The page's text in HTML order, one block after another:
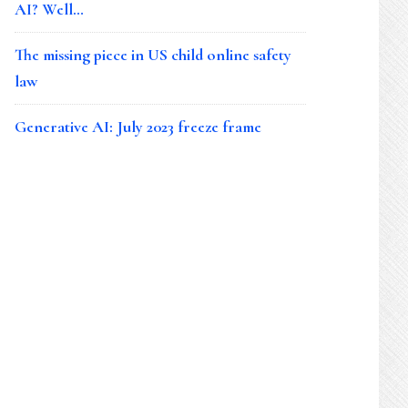
AI? Well…
The missing piece in US child online safety
law
Generative AI: July 2023 freeze frame